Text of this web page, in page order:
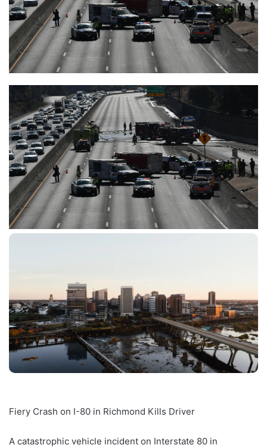
Fiery Crash on I-80 in Richmond Kills Driver
A catastrophic vehicle incident on Interstate 80 in